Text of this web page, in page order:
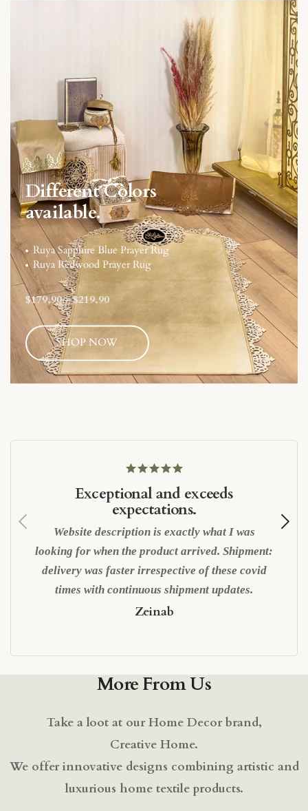
Different Colors
available.
Ruya Sapphire Blue Prayer Rug
Ruya Redwood Prayer Rug
$179,90-$219,90
SHOP NOW
Exceptional and exceeds
expectations.
Website description is exactly what I was
looking for when the product arrived. Shipment:
delivery was faster irrespective of these covid
times with continuous shipment updates.
Zeinab
More From Us
Take a loot at our Home Decor brand,
Creative Home.
We offer innovative designs combining artistic and
luxurious home textile products.